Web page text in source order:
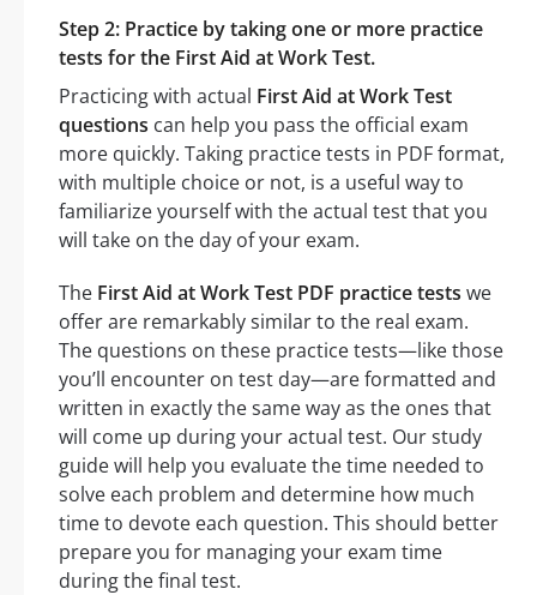
Step 2: Practice by taking one or more practice
tests for the First Aid at Work Test.
Practicing with actual First Aid at Work Test
questions can help you pass the official exam
more quickly. Taking practice tests in PDF format,
with multiple choice or not, is a useful way to
familiarize yourself with the actual test that you
will take on the day of your exam.
The First Aid at Work Test PDF practice tests we
offer are remarkably similar to the real exam.
The questions on these practice tests—like those
you’ll encounter on test day—are formatted and
written in exactly the same way as the ones that
will come up during your actual test. Our study
guide will help you evaluate the time needed to
solve each problem and determine how much
time to devote each question. This should better
prepare you for managing your exam time
during the final test.